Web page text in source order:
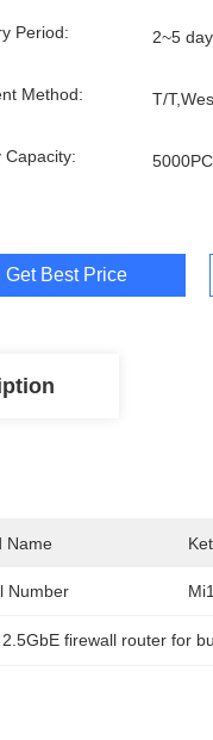
Period: 2~5
Method: T/
Capacity:
Get Best Price
Name
Number
2.5GbE firewall router for